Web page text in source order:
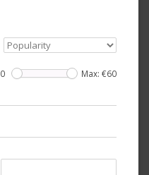
0 Max: €60